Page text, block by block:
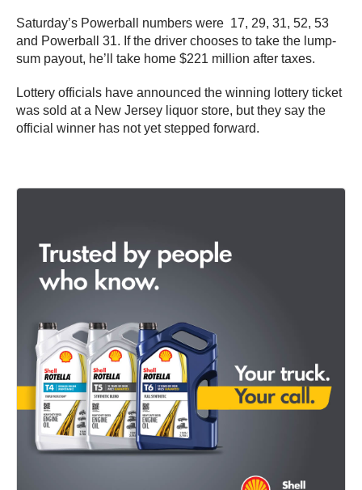
Saturday’s Powerball numbers were 17, 29, 31, 52, 53
and Powerball 31. If the driver chooses to take the lump-
sum payout, he’ll take home $221 million after taxes.
Lottery officials have announced the winning lottery ticket
was sold at a New Jersey liquor store, but they say the
official winner has not yet stepped forward.